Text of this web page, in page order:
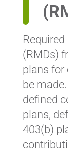
(RMDs)
plans for
be
defined
plans,
403(b)